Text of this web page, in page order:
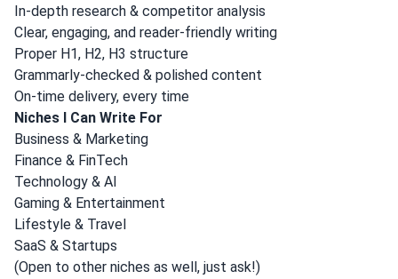
In-depth research & competitor analysis
Clear, engaging, and reader-friendly writing
Proper H1, H2, H3 structure
Grammarly-checked & polished content
On-time delivery, every time
Niches I Can Write For
Business & Marketing
Finance & FinTech
Technology & AI
Gaming & Entertainment
Lifestyle & Travel
SaaS & Startups
(Open to other niches as well, just ask!)